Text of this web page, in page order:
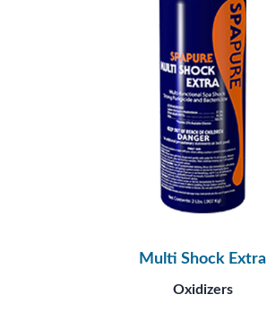
Multi Shock Extra
Oxidizers